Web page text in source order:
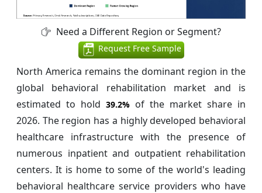
Need a Different Region or Segment?
Request Free Sample
North America remains the dominant region in the
global behavioral rehabilitation market and is
estimated to hold 39.2% of the market share in
2026. The region has a highly developed behavioral
healthcare infrastructure with the presence of
numerous inpatient and outpatient rehabilitation
centers. It is home to some of the world's leading
behavioral healthcare service providers who have